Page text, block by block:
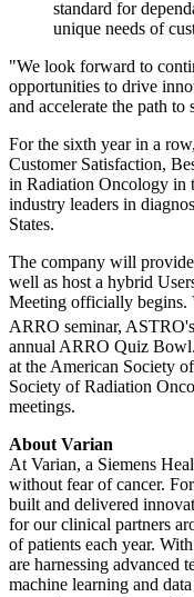
standard for
unique needs of
"We look forward to
opportunities to drive
and accelerate the path
For the sixth year in a
Customer Satisfaction,
in Radiation Oncology
industry leaders in
States.
The company will
well as host a hybrid
Meeting officially begins.
ARRO seminar,
annual ARRO Quiz
at the American Society
Society of Radiation
meetings.
About Varian
At Varian, a Siemens
without fear of cancer.
built and delivered
for our clinical partners
of patients each year.
are harnessing advanced
machine learning and